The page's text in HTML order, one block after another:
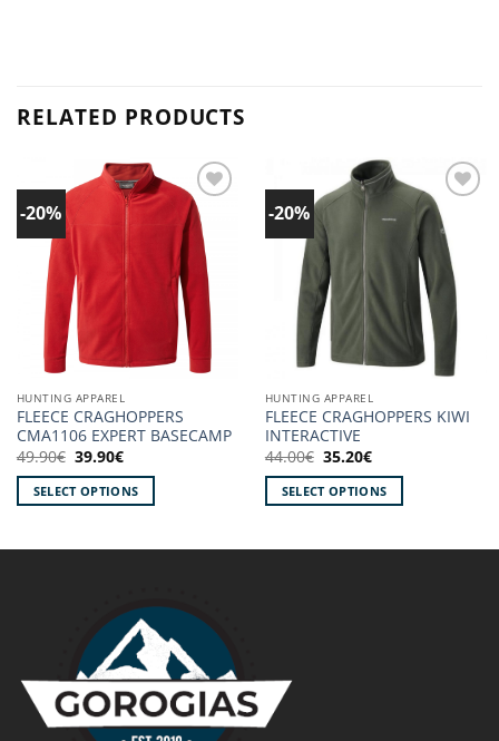
RELATED PRODUCTS
-20%
Add to
wishlist!
HUNTING APPAREL
FLEECE CRAGHOPPERS
CMA1106 EXPERT BASECAMP
49.90€ Original
price
was:
49.90€.
39.90€Current
price
is:
39.90€.
SELECT OPTIONS
may
be
chosen
-20%
Add to
wishlist!
HUNTING APPAREL
FLEECE CRAGHOPPERS KIWI
INTERACTIVE
44.00€ Original
price
was:
44.00€.
35.20€Current
price
is:
35.20€.
SELECT OPTIONS
may
be
chosen